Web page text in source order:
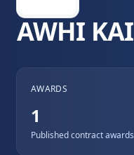
AWHI KAI
AWARDS
1
Published contract awards